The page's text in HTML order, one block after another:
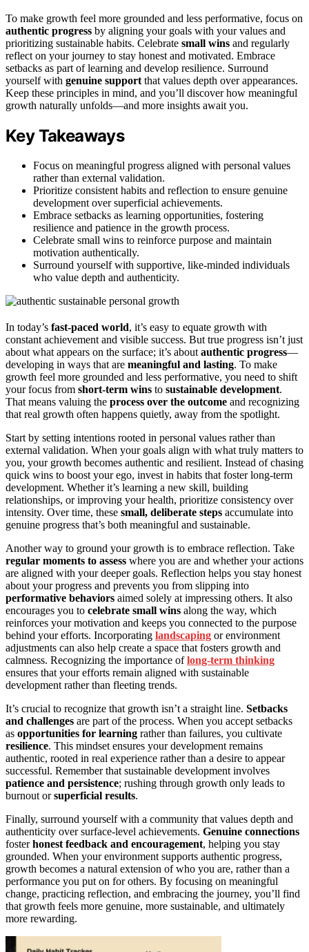
To make growth feel more grounded and less performative, focus on
authentic progress by aligning your goals with your values and
prioritizing sustainable habits. Celebrate small wins and regularly
reflect on your journey to stay honest and motivated. Embrace
setbacks as part of learning and develop resilience. Surround
yourself with genuine support that values depth over appearances.
Keep these principles in mind, and you’ll discover how meaningful
growth naturally unfolds—and more insights await you.
Key Takeaways
Focus on meaningful progress aligned with personal values
rather than external validation.
Prioritize consistent habits and reflection to ensure genuine
development over superficial achievements.
Embrace setbacks as learning opportunities, fostering
resilience and patience in the growth process.
Celebrate small wins to reinforce purpose and maintain
motivation authentically.
Surround yourself with supportive, like-minded individuals
who value depth and authenticity.
In today’s fast-paced world, it’s easy to equate growth with
constant achievement and visible success. But true progress isn’t just
about what appears on the surface; it’s about authentic progress—
developing in ways that are meaningful and lasting. To make
growth feel more grounded and less performative, you need to shift
your focus from short-term wins to sustainable development.
That means valuing the process over the outcome and recognizing
that real growth often happens quietly, away from the spotlight.
Start by setting intentions rooted in personal values rather than
external validation. When your goals align with what truly matters to
you, your growth becomes authentic and resilient. Instead of chasing
quick wins to boost your ego, invest in habits that foster long-term
development. Whether it’s learning a new skill, building
relationships, or improving your health, prioritize consistency over
intensity. Over time, these small, deliberate steps accumulate into
genuine progress that’s both meaningful and sustainable.
Another way to ground your growth is to embrace reflection. Take
regular moments to assess where you are and whether your actions
are aligned with your deeper goals. Reflection helps you stay honest
about your progress and prevents you from slipping into
performative behaviors aimed solely at impressing others. It also
encourages you to celebrate small wins along the way, which
reinforces your motivation and keeps you connected to the purpose
behind your efforts. Incorporating landscaping or environment
adjustments can also help create a space that fosters growth and
calmness. Recognizing the importance oflong-term thinking
ensures that your efforts remain aligned with sustainable
development rather than fleeting trends.
It’s crucial to recognize that growth isn’t a straight line. Setbacks
and challenges are part of the process. When you accept setbacks
as opportunities for learning rather than failures, you cultivate
resilience. This mindset ensures your development remains
authentic, rooted in real experience rather than a desire to appear
successful. Remember that sustainable development involves
patience and persistence; rushing through growth only leads to
burnout orsuperficial results.
Finally, surround yourself with a community that values depth and
authenticity over surface-level achievements. Genuine connections
fosterhonest feedback and encouragement, helping you stay
grounded. When your environment supports authentic progress,
growth becomes a natural extension of who you are, rather than a
performance you put on for others. By focusing on meaningful
change, practicing reflection, and embracing the journey, you’ll find
that growth feels more genuine, more sustainable, and ultimately
more rewarding.